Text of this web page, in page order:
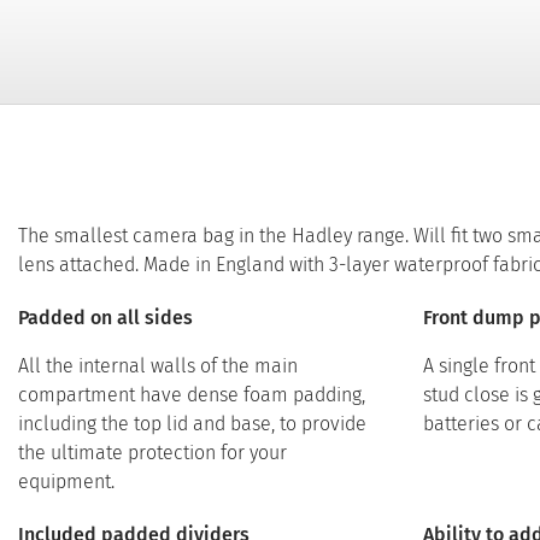
The smallest camera bag in the Hadley range. Will fit two
lens attached. Made in England with 3-layer waterproof
Padded on all sides
All the internal walls of the main
compartment have dense foam padding,
including the top lid and base, to provide
the ultimate protection for your
equipment.
Front dump
A single
stud close is
batteries or
Included padded dividers Ability to add